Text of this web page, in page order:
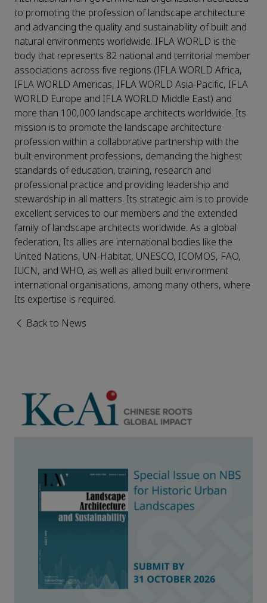
to promoting the profession of landscape architecture
and advancing the quality and sustainability of built and
natural environments worldwide. IFLA WORLD is the
body that represents 82 national and territorial member
associations across five regions (IFLA WORLD Africa,
IFLA WORLD Americas, IFLA WORLD Asia-Pacific, IFLA
WORLD Europe and IFLA WORLD Middle East) and
more than 100,000 landscape architects worldwide. Its
mission is to promote the landscape architecture
profession within a collaborative partnership with the
built environment professions, demanding the highest
standards of education, training, research and
professional practice and providing leadership and
stewardship in all matters. Its strategic aim is to provide
excellent services to our members and the extended
family of landscape architects worldwide. As a global
federation, Its allies are international bodies like the
United Nations, UN-Habitat, UNESCO, ICOMOS, FAO,
IUCN, and WHO, as well as allied built environment
international organisations, among many others, where
Its expertise is required.
Back to News